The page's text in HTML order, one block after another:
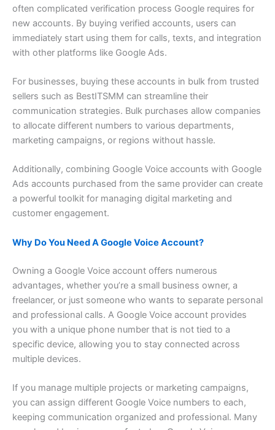
often complicated verification process Google requires for
new accounts. By buying verified accounts, users can
immediately start using them for calls, texts, and integration
with other platforms like Google Ads.
For businesses, buying these accounts in bulk from trusted
sellers such as BestITSMM can streamline their
communication strategies. Bulk purchases allow companies
to allocate different numbers to various departments,
marketing campaigns, or regions without hassle.
Additionally, combining Google Voice accounts with Google
Ads accounts purchased from the same provider can create
a powerful toolkit for managing digital marketing and
customer engagement.
Why Do You Need A Google Voice Account?
Owning a Google Voice account offers numerous
advantages, whether you’re a small business owner, a
freelancer, or just someone who wants to separate personal
and professional calls. A Google Voice account provides
you with a unique phone number that is not tied to a
specific device, allowing you to stay connected across
multiple devices.
If you manage multiple projects or marketing campaigns,
you can assign different Google Voice numbers to each,
keeping communication organized and professional. Many